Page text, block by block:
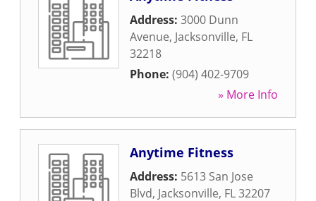
Address: 3000 Dunn
Avenue, Jacksonville, FL
32218
Phone: (904) 402-9709
» More Info
Anytime Fitness
Address: 5613 San Jose
Blvd, Jacksonville, FL32207